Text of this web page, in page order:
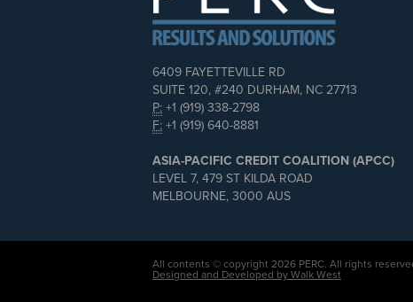
6409 FAYETTEVILLE RD
SUITE 120, #240 DURHAM, NC 27713
P: +1 (919) 338-2798
F: +1 (919) 640-8881
ASIA-PACIFIC CREDIT COALITION (APCC)
LEVEL 7, 479 ST KILDA ROAD
MELBOURNE, 3000 AUS
All contents © copyright 2026 PERC. All rights
Designed and Developed by Walk West